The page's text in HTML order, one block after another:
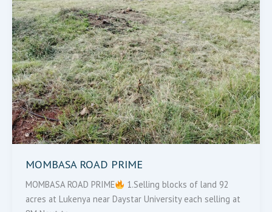
MOMBASA ROAD PRIME
MOMBASA ROAD PRIME
1.Selling blocks of land 92
acres at Lukenya near Daystar University each selling at